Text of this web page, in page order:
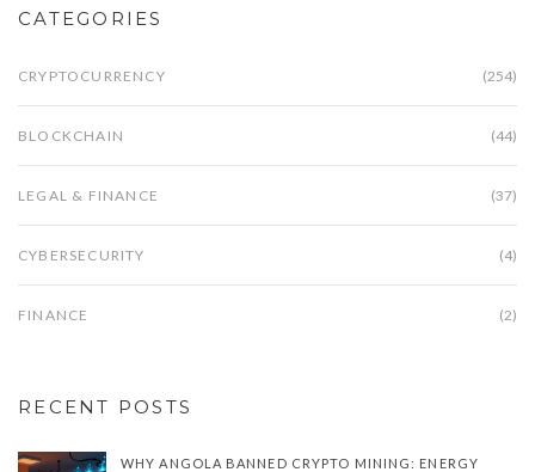
CATEGORIES
CRYPTOCURRENCY (254)
BLOCKCHAIN (44)
LEGAL & FINANCE (37)
CYBERSECURITY (4)
FINANCE (2)
RECENT POSTS
WHY ANGOLA BANNED CRYPTO MINING: ENERGY